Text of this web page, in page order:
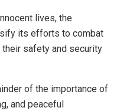
lives, the
its efforts to combat
safety and security
of the importance of
and peaceful